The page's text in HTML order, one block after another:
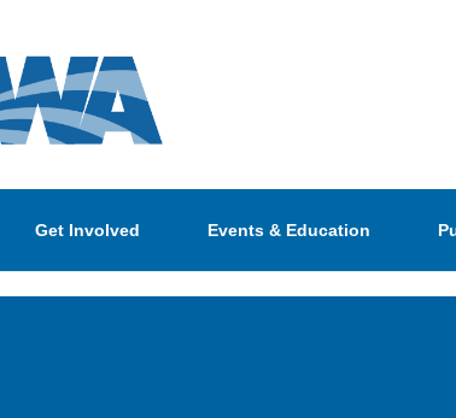
Get Involved Events & Education